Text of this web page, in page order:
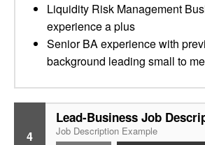
Liquidity Risk Management
experience a plus
Senior BA experience with
background leading small to
4
Lead-Business Job
Job Description Example